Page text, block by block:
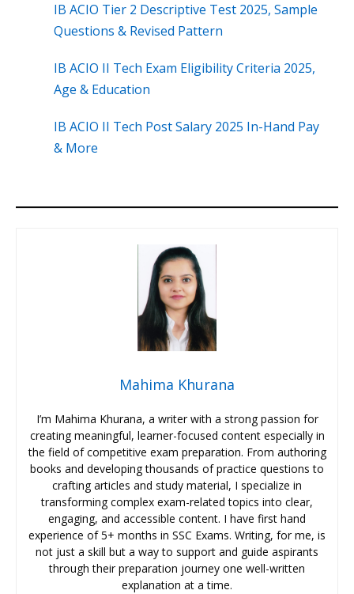
IB ACIO Tier 2 Descriptive Test 2025, Sample
Questions & Revised Pattern
IB ACIO II Tech Exam Eligibility Criteria 2025,
Age & Education
IB ACIO II Tech Post Salary 2025 In-Hand Pay
& More
Mahima Khurana
I’m Mahima Khurana, a writer with a strong passion for
creating meaningful, learner-focused content especially in
the field of competitive exam preparation. From authoring
books and developing thousands of practice questions to
crafting articles and study material, I specialize in
transforming complex exam-related topics into clear,
engaging, and accessible content. I have first hand
experience of 5+ months in SSC Exams. Writing, for me, is
not just a skill but a way to support and guide aspirants
through their preparation journey one well-written
explanation at a time.